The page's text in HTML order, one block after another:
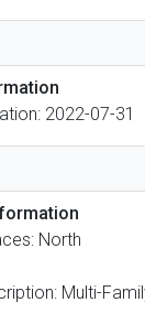
2022-07-31
North
Multi-